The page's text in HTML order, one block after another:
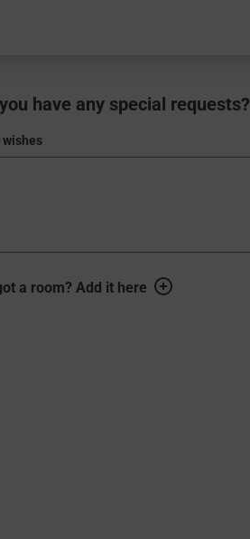
have any special requests?
wishes
a room? Add it here